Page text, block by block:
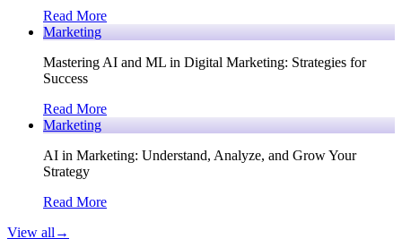
Read More
Marketing
Mastering AI and ML in Digital Marketing: Strategies for
Success
Read More
Marketing
AI in Marketing: Understand, Analyze, and Grow Your
Strategy
Read More
View all →